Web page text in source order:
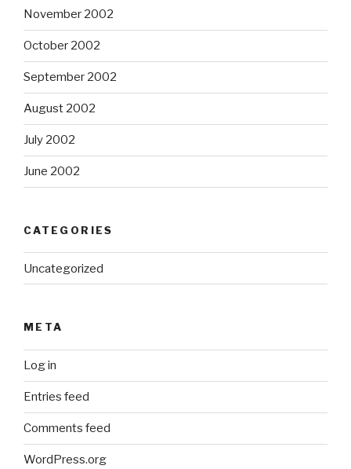
November 2002
October 2002
September 2002
August 2002
July 2002
June 2002
CATEGORIES
Uncategorized
META
Log in
Entries feed
Comments feed
WordPress.org